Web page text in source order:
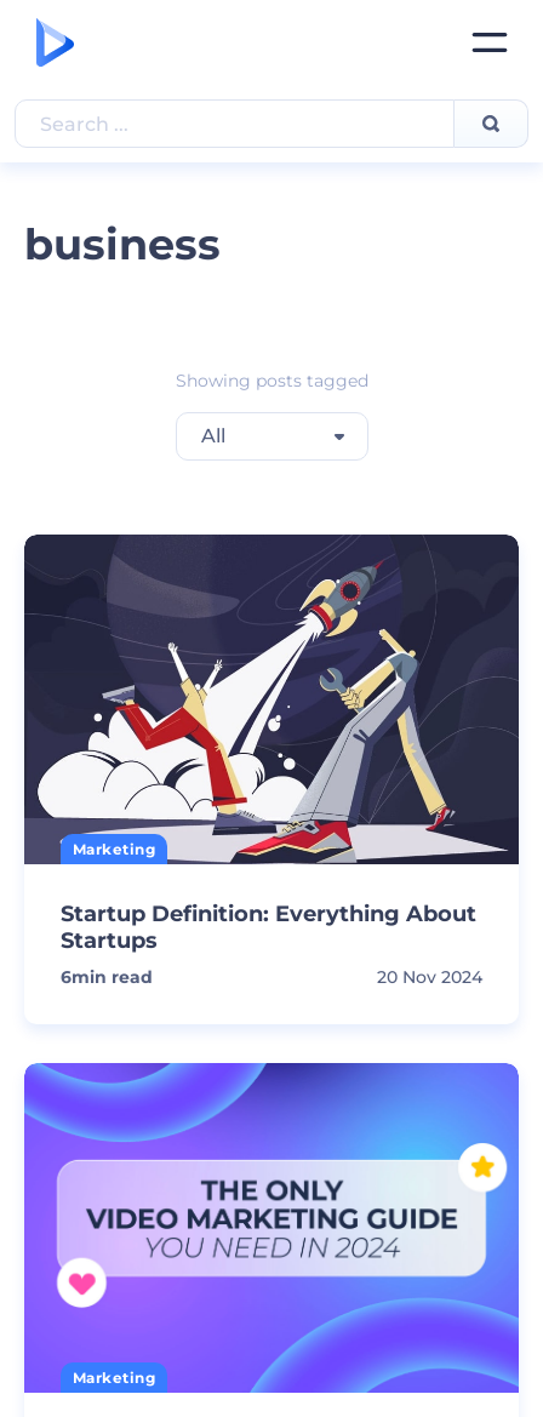
business
Showing posts tagged
All
Marketing
Startup Definition: Everything About
Startups
6min read 20 Nov 2024
Marketing